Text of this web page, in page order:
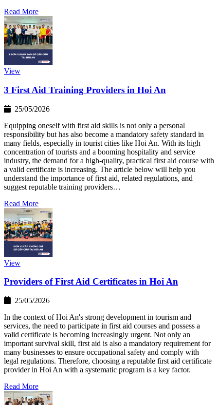
Read More
View
3 First Aid Training Providers in Hoi An
25/05/2026
Equipping oneself with first aid skills is not only a personal
responsibility but has also become a mandatory safety standard in
many fields, especially in tourist cities like Hoi An. With its high
concentration of tourists and a booming hospitality and service
industry, the demand for a high-quality, practical first aid course with
a valid certificate is increasing. The article below will help you
understand the importance of first aid, related regulations, and
suggest reputable training providers…
Read More
View
Providers of First Aid Certificates in Hoi An
25/05/2026
In the context of Hoi An's strong development in tourism and
services, the need to participate in first aid courses and possess a
valid certificate is becoming increasingly urgent. Not only an
important survival skill, first aid is also a mandatory requirement for
many businesses to ensure occupational safety and comply with
legal regulations. Therefore, choosing a reputable first aid certificate
provider in Hoi An with a systematic program is a key factor.
Read More